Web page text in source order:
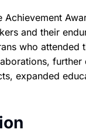
and their
who
further
expanded